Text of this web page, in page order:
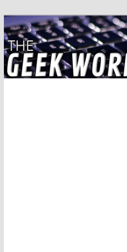
The Geek
Solving IT Problems